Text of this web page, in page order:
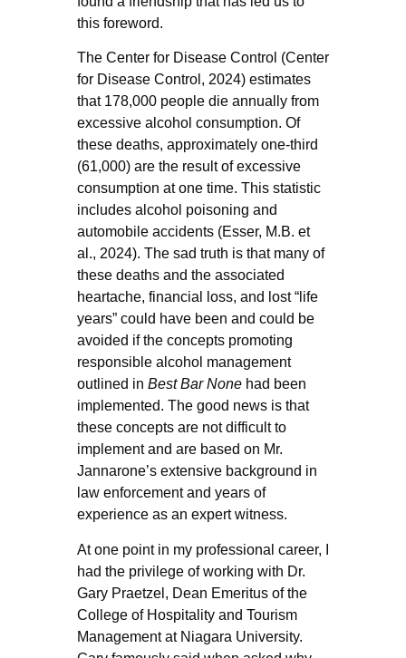
this foreword.
The Center for Disease Control (Center
for Disease Control, 2024) estimates
that 178,000 people die annually from
excessive alcohol consumption. Of
these deaths, approximately one-third
(61,000) are the result of excessive
consumption at one time. This statistic
includes alcohol poisoning and
automobile accidents (Esser, M.B. et
al., 2024). The sad truth is that many of
these deaths and the associated
heartache, financial loss, and lost “life
years” could have been and could be
avoided if the concepts promoting
responsible alcohol management
outlined in Best Bar None had been
implemented. The good news is that
these concepts are not difficult to
implement and are based on Mr.
Jannarone’s extensive background in
law enforcement and years of
experience as an expert witness.
At one point in my professional career, I
had the privilege of working with Dr.
Gary Praetzel, Dean Emeritus of the
College of Hospitality and Tourism
Management at Niagara University.